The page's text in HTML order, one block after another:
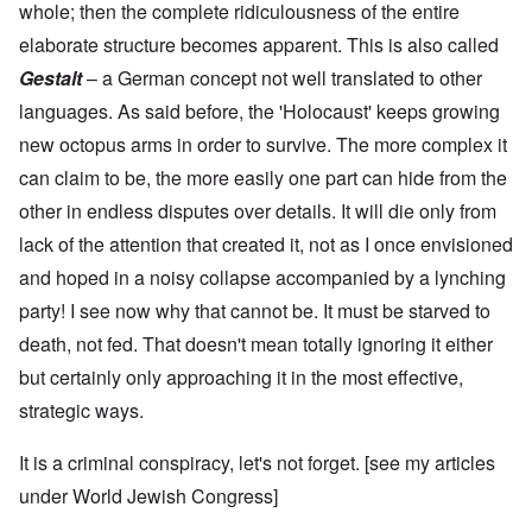
whole; then the complete ridiculousness of the entire
elaborate structure becomes apparent. This is also called
Gestalt– a German concept not well translated to other
languages. As said before, the 'Holocaust' keeps growing
new octopus arms in order to survive. The more complex it
can claim to be, the more easily one part can hide from the
other in endless disputes over details. It will die only from
lack of the attention that created it, not as I once envisioned
and hoped in a noisy collapse accompanied by a lynching
party! I see now why that cannot be. It must be starved to
death, not fed. That doesn't mean totally ignoring it either
but certainly only approaching it in the most effective,
strategic ways.
It is a criminal conspiracy, let's not forget. [see my articles
underWorld Jewish Congress]